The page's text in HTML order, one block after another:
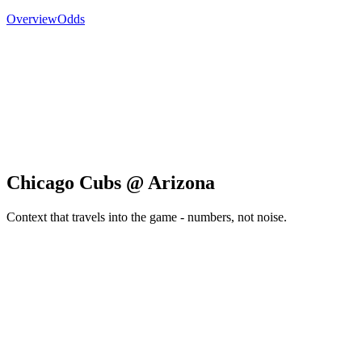
OverviewOdds
Chicago Cubs @ Arizona
Context that travels into the game - numbers, not noise.